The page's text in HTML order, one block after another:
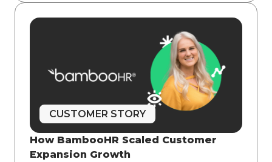
CUSTOMER STORY
How BambooHR Scaled Customer
Expansion Growth